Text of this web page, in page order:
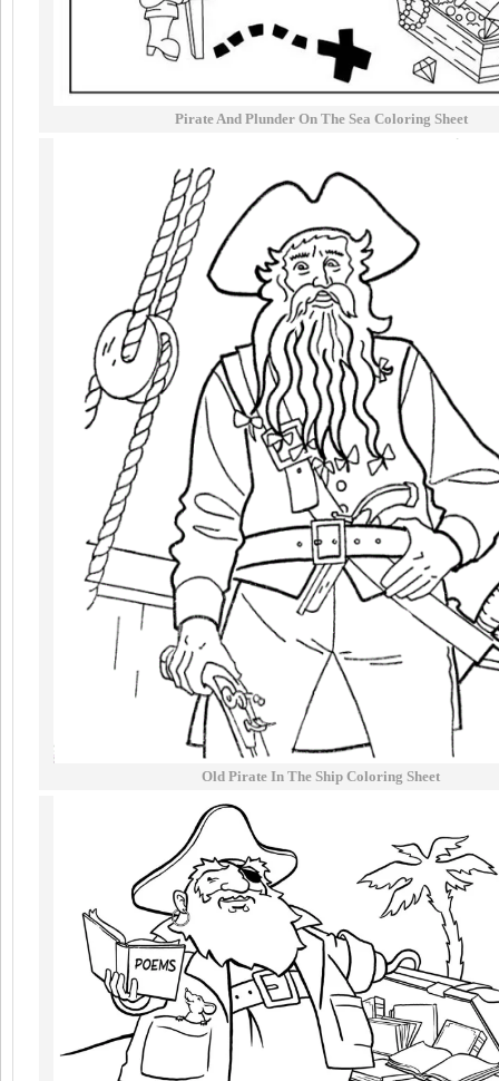
Pirate And Plunder On The Sea Coloring Sheet
Old Pirate In The Ship Coloring Sheet